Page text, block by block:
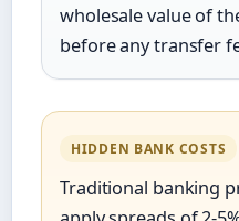
wholesale value of
before any transfer
HIDDEN BANK COSTS
Traditional banking